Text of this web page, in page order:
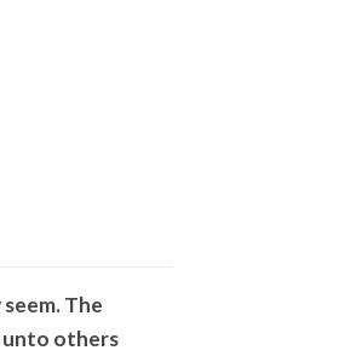
The
unto others